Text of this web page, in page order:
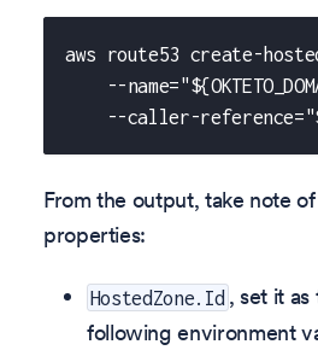
aws route53 create-
--
--caller-
From the output, take note
properties:
HostedZone.Id , set it
following environment